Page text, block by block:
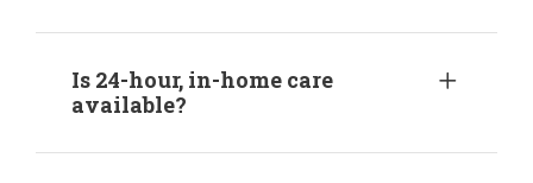
Is 24-hour, in-home care
available?